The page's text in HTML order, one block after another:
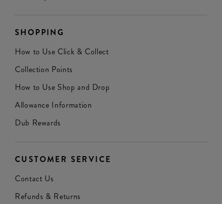
SHOPPING
How to Use Click & Collect
Collection Points
How to Use Shop and Drop
Allowance Information
Dub Rewards
CUSTOMER SERVICE
Contact Us
Refunds & Returns